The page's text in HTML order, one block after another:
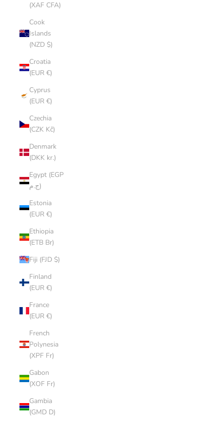
(XAF CFA)
Cook
Islands
(NZD $)
Croatia
(EUR €)
Cyprus
(EUR €)
Czechia
(CZK Kč)
Denmark
(DKK kr.)
Egypt (EGP
ج.م)
Estonia
(EUR €)
Ethiopia
(ETB Br)
Fiji (FJD $)
Finland
(EUR €)
France
(EUR €)
French
Polynesia
(XPF Fr)
Gabon
(XOF Fr)
Gambia
(GMD D)